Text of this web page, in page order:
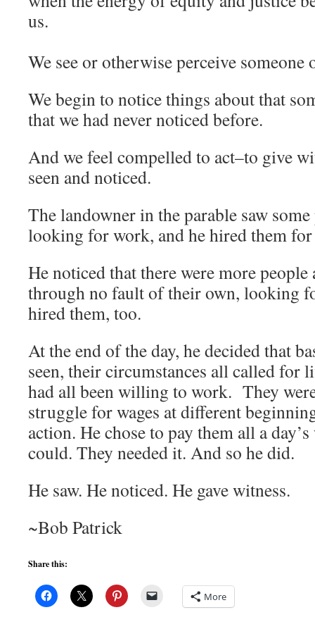
us.
We see or otherwise perceive
We begin to notice things about that
that we had never noticed before.
And we feel compelled to act–to give
seen and noticed.
The landowner in the parable saw
looking for work, and he hired them
He noticed that there were more
through no fault of their own, looking
hired them, too.
At the end of the day, he decided that
seen, their circumstances all called for
had all been willing to work. They
struggle for wages at different
action. He chose to pay them all a
could. They needed it. And so he did.
He saw. He noticed. He gave witness.
~Bob Patrick
Share this:
More